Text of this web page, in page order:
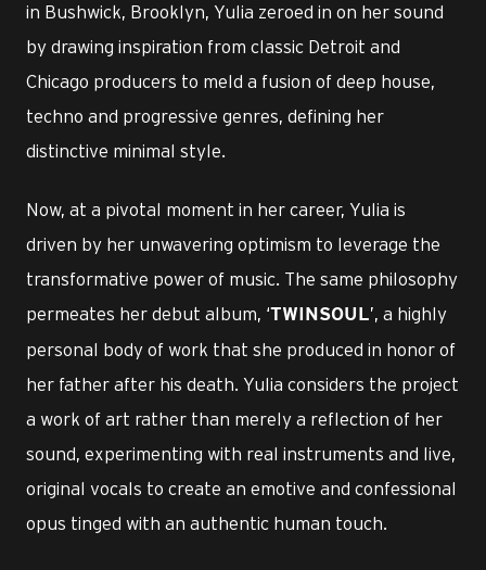
in Bushwick, Brooklyn, Yulia zeroed in on her sound
by drawing inspiration from classic Detroit and
Chicago producers to meld a fusion of deep house,
techno and progressive genres, defining her
distinctive minimal style.
Now, at a pivotal moment in her career, Yulia is
driven by her unwavering optimism to leverage the
transformative power of music. The same philosophy
permeates her debut album, ‘TWINSOUL’, a highly
personal body of work that she produced in honor of
her father after his death. Yulia considers the project
a work of art rather than merely a reflection of her
sound, experimenting with real instruments and live,
original vocals to create an emotive and confessional
opus tinged with an authentic human touch.